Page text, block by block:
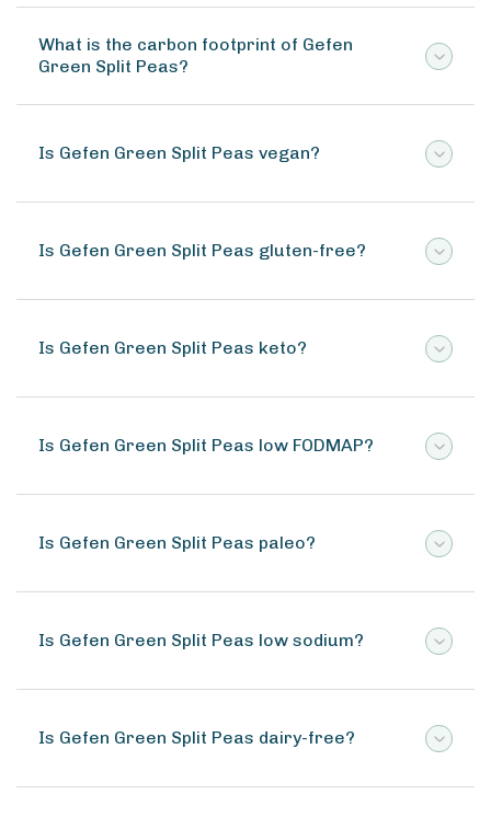
What is the carbon footprint of Gefen
Green Split Peas?
Is Gefen Green Split Peas vegan?
Is Gefen Green Split Peas gluten-free?
Is Gefen Green Split Peas keto?
Is Gefen Green Split Peas low FODMAP?
Is Gefen Green Split Peas paleo?
Is Gefen Green Split Peas low sodium?
Is Gefen Green Split Peas dairy-free?